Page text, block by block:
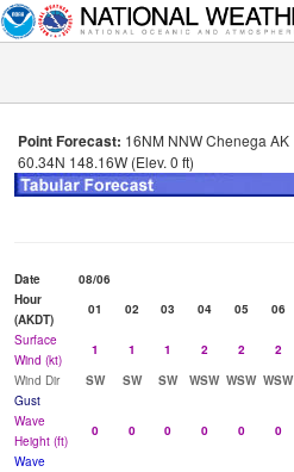
Point Forecast: 16NM NNW Chenega AK
60.34N 148.16W (Elev. 0 ft)
Date
08/06
Hour
(AKDT)
01 02 03 04 05 06
Surface
Wind (kt)
1 1 1 2 2 2
Wind Dir
SW SW SW WSW WSW WSW
Gust
Wave
Height (ft)
0 0 0 0 0 0
Wave